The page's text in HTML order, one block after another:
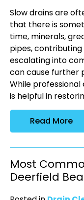
Slow drains are
that there is
time, minerals,
pipes,
escalating into
can cause further
While professional
is helpful in
Read More
Most
Deerfield